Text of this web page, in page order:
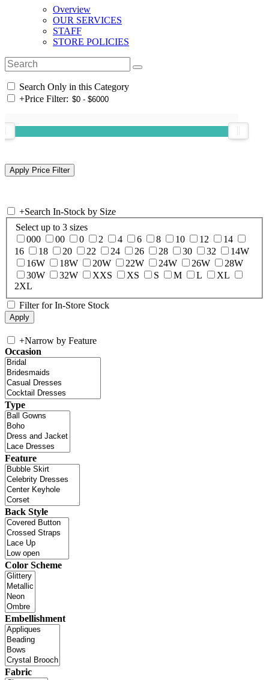
Overview
OUR SERVICES
STAFF
STORE POLICIES
Search Only in this Category
+Price Filter:
+Search In-Stock by Size
Select up to 3 sizes
000
00 0 2 4 6 8 10 12
14
16
18 20 22 24 26 28 30 32
14W
16W
18W 20W 22W 24W 26W
28W
30W
32W XXS XS S M L
XL
2XL
Filter for In-Store Stock
+Narrow by Feature
Occasion
Type
Feature
Back Style
Color Scheme
Embellishment
Fabric